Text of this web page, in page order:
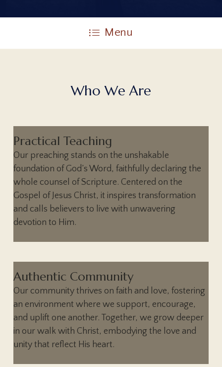
Menu
Who We Are
Practical Teaching
Our preaching stands on the unshakable
foundation of God’s Word, faithfully declaring the
whole counsel of Scripture. Centered on the
Gospel of Jesus Christ, it inspires transformation
and calls believers to live with unwavering
devotion to Him.
Authentic Community
Our community thrives on faith and love, fostering
an environment where we support, encourage,
and uplift one another. Together, we grow deeper
in our walk with Christ, embodying the love and
unity that reflect His heart.